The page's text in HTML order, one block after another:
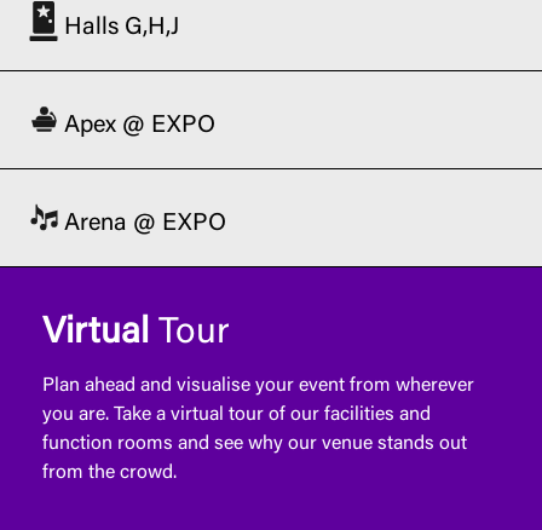
Halls G,H,J
Apex @ EXPO
Arena @ EXPO
Virtual Tour
Plan ahead and visualise your event from wherever
you are. Take a virtual tour of our facilities and
function rooms and see why our venue stands out
from the crowd.